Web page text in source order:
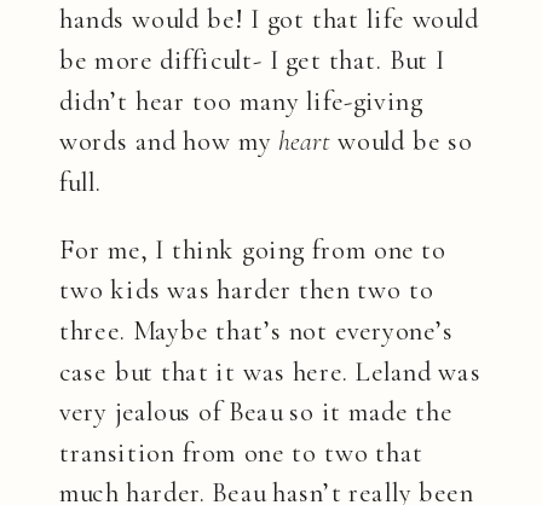
hands would be! I got that life would
be more difficult- I get that. But I
didn’t hear too many life-giving
words and how my heart would be so
full.
For me, I think going from one to
two kids was harder then two to
three. Maybe that’s not everyone’s
case but that it was here. Leland was
very jealous of Beau so it made the
transition from one to two that
much harder. Beau hasn’t really been